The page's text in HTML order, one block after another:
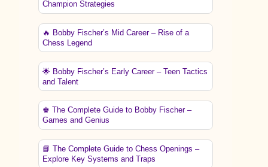
Champion Strategies
🔥 Bobby Fischer’s Mid Career – Rise of a
Chess Legend
🌟 Bobby Fischer’s Early Career – Teen Tactics
and Talent
♚ The Complete Guide to Bobby Fischer –
Games and Genius
📘 The Complete Guide to Chess Openings –
Explore Key Systems and Traps